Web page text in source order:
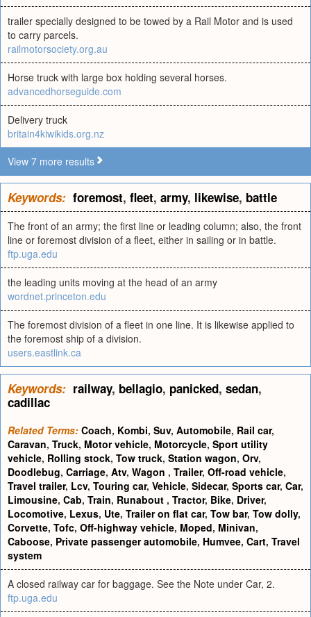
trailer specially designed to be towed by a Rail Motor and is used
to carry parcels.
railmotorsociety.org.au
Horse truck with large box holding several horses.
advancedhorseguide.com
Delivery truck
britain4kiwikids.org.nz
View 7 more results
Keywords: foremost, fleet, army, likewise, battle
The front of an army; the first line or leading column; also, the front
line or foremost division of a fleet, either in sailing or in battle.
ftp.uga.edu
the leading units moving at the head of an army
wordnet.princeton.edu
The foremost division of a fleet in one line. It is likewise applied to
the foremost ship of a division.
users.eastlink.ca
Keywords: railway, bellagio, panicked, sedan,
cadillac
Related Terms: Coach, Kombi, Suv, Automobile, Rail car,
Caravan, Truck, Motor vehicle, Motorcycle, Sport utility
vehicle, Rolling stock, Tow truck, Station wagon, Orv,
Doodlebug, Carriage, Atv, Wagon , Trailer, Off-road vehicle,
Travel trailer, Lcv, Touring car, Vehicle, Sidecar, Sports car, Car,
Limousine, Cab, Train, Runabout , Tractor, Bike, Driver,
Locomotive, Lexus, Ute, Trailer on flat car, Tow bar, Tow dolly,
Corvette, Tofc, Off-highway vehicle, Moped, Minivan,
Caboose, Private passenger automobile, Humvee, Cart, Travel
system
A closed railway car for baggage. See the Note under Car, 2.
ftp.uga.edu